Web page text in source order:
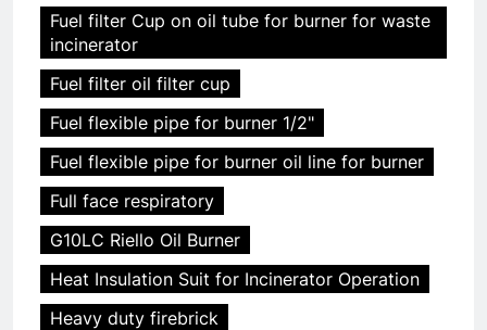
Fuel filter Cup on oil tube for burner for waste
incinerator
Fuel filter oil filter cup
Fuel flexible pipe for burner 1/2"
Fuel flexible pipe for burner oil line for burner
Full face respiratory
G10LC Riello Oil Burner
Heat Insulation Suit for Incinerator Operation
Heavy duty firebrick